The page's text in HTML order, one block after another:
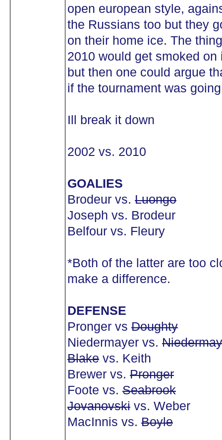
open european style,
the Russians too but they
on their home ice. The
2010 would get smoked
but then one could argue
if the tournament was
Ill break it down
2002 vs. 2010
GOALIES
Brodeur vs. Luongo
Joseph vs. Brodeur
Belfour vs. Fleury
*Both of the latter are too
make a difference.
DEFENSE
Pronger vs Doughty
Niedermayer vs.
Blake vs. Keith
Brewer vs. Pronger
Foote vs. Seabrook
Jovanovski vs. Weber
MacInnis vs. Boyle